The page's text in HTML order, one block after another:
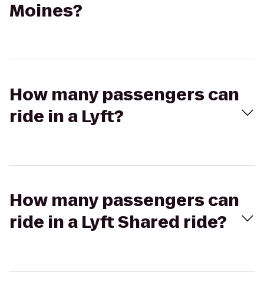
Moines?
How many passengers can
ride in a Lyft?
How many passengers can
ride in a Lyft Shared ride?